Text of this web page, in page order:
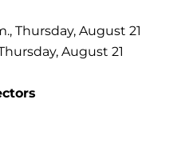
Thursday, August 21
August 21